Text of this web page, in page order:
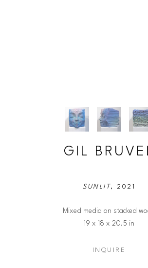
GIL
SUNLIT , 2021
Mixed media on stacked
19 x 18 x 20.5 in
INQUIRE